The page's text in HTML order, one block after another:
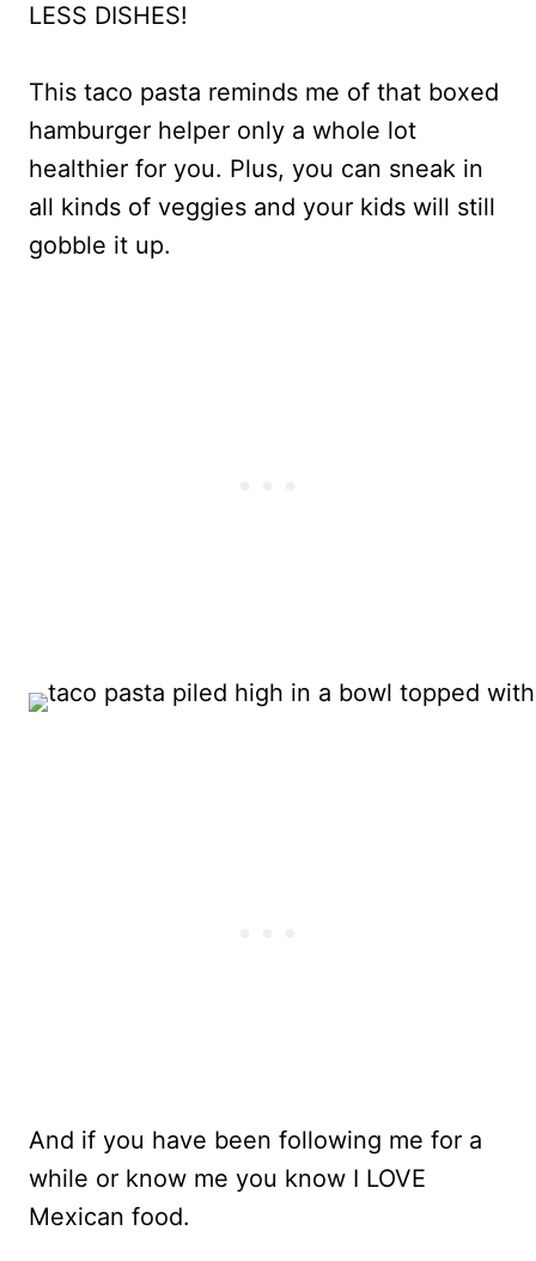
LESS DISHES!
This taco pasta reminds me of that boxed
hamburger helper only a whole lot
healthier for you. Plus, you can sneak in
all kinds of veggies and your kids will still
gobble it up.
And if you have been following me for a
while or know me you know I LOVE
Mexican food.